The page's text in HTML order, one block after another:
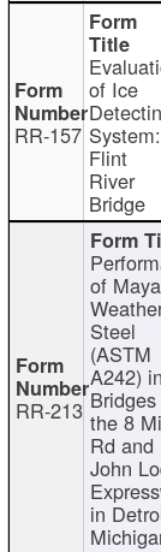
RR-157
of Ice
System:
Flint
River
Bridge
RR-213
of
Steel
(ASTM
A242) in
the 8
Rd and
John
in